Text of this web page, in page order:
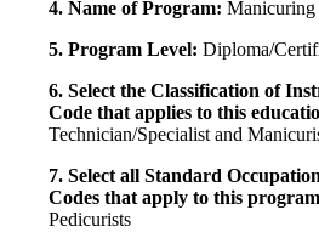
4. Name of Program: Manicuring
5. Program Level: Diploma/
6. Select the Classification of
Code that applies to this
Technician/Specialist and
7. Select all Standard
Codes that apply to this
Pedicurists